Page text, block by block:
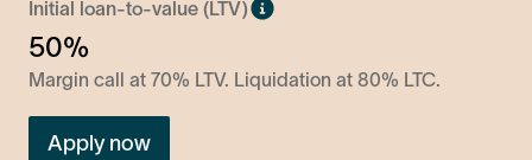
Initial loan-to-value (LTV)
50%
Margin call at 70% LTV. Liquidation at 80% LTC.
Apply now